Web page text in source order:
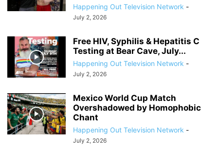
Happening Out Television Network -
July 2, 2026
Free HIV, Syphilis & Hepatitis C
Testing at Bear Cave, July...
Happening Out Television Network -
July 2, 2026
Mexico World Cup Match
Overshadowed by Homophobic
Chant
Happening Out Television Network -
July 2, 2026